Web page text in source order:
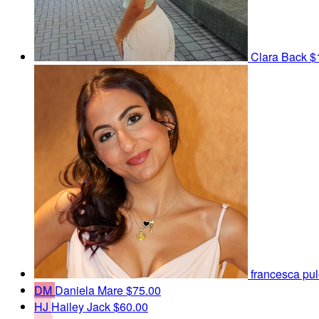
Clara Back
francesca
DM Daniela Mare$75.00
HJ Hailey Jack$60.00